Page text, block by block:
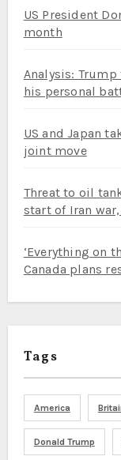
US President
month
Analysis:
his personal
US and Japan
joint move
Threat to oil
start of Iran
‘Everything on
Canada plans
Tags
America
Donald Trump